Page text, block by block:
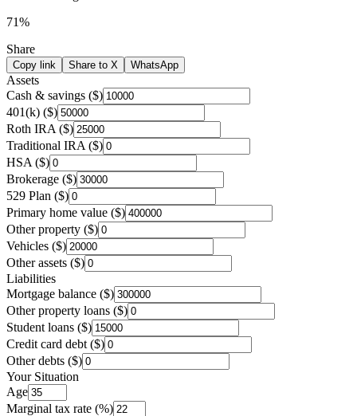
71%
Share
Copy link Share to X WhatsApp
Assets
Cash & savings ($)
401(k) ($)
Roth IRA ($)
Traditional IRA ($)
HSA ($)
Brokerage ($)
529 Plan ($)
Primary home value ($)
Other property ($)
Vehicles ($)
Other assets ($)
Liabilities
Mortgage balance ($)
Other property loans ($)
Student loans ($)
Credit card debt ($)
Other debts ($)
Your Situation
Age
Marginal tax rate (%)